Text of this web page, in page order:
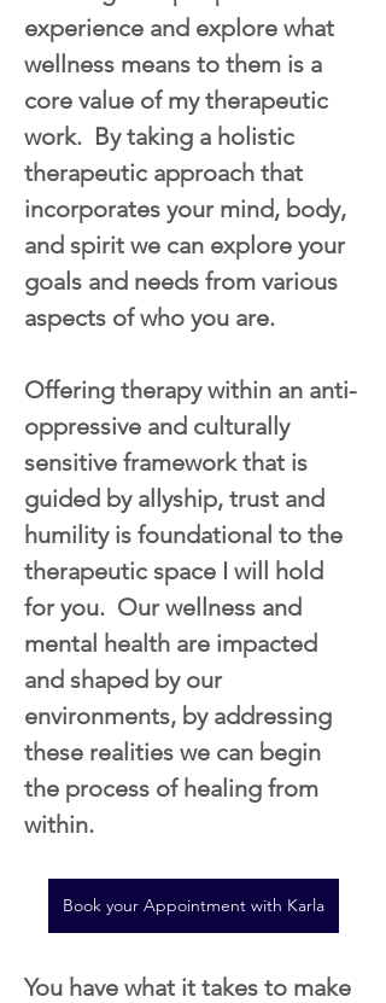
experience and explore what
wellness means to them is a
core value of my therapeutic
work.  By taking a holistic
therapeutic approach that
incorporates your mind, body,
and spirit we can explore your
goals and needs from various
aspects of who you are.
Offering therapy within an anti-
oppressive and culturally
sensitive framework that is
guided by allyship, trust and
humility is foundational to the
therapeutic space I will hold
for you.  Our wellness and
mental health are impacted
and shaped by our
environments, by addressing
these realities we can begin
the process of healing from
within.
Book your Appointment with Karla
You have what it takes to make